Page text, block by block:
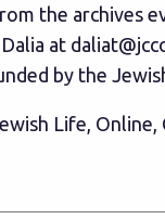
the archives
at
by the
Life, Online,